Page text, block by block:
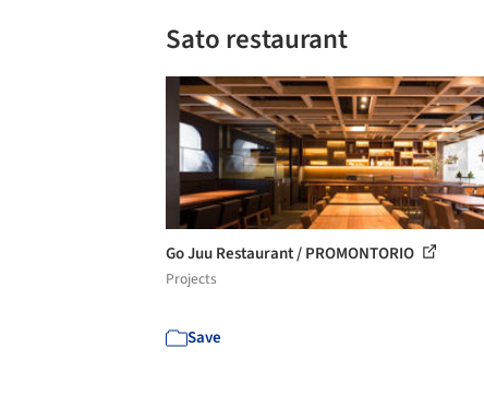
Sato restaurant
Go Juu Restaurant / PROMONTORIO
Projects
Save